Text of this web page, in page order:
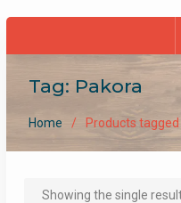
Tag: Pakora
Home Products tagged
Showing the single